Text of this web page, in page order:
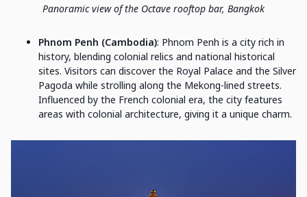
Panoramic view of the Octave rooftop bar, Bangkok
Phnom Penh (Cambodia): Phnom Penh is a city rich in
history, blending colonial relics and national historical
sites. Visitors can discover the Royal Palace and the Silver
Pagoda while strolling along the Mekong-lined streets.
Influenced by the French colonial era, the city features
areas with colonial architecture, giving it a unique charm.